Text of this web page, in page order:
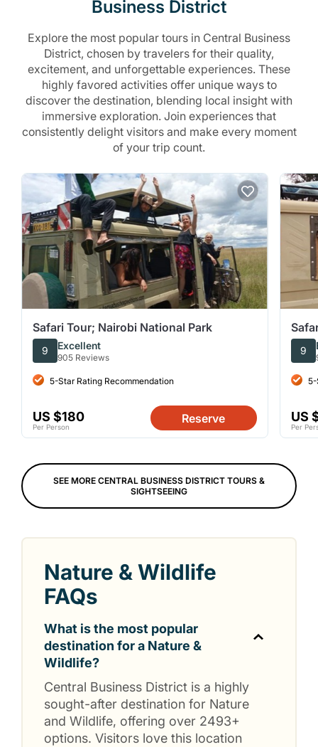
Business District
Explore the most popular tours in Central Business
District, chosen by travelers for their quality,
excitement, and unforgettable experiences. These
highly favored activities offer unique ways to
discover the destination, blending local insight with
immersive exploration. Join experiences that
consistently delight visitors and make every moment
of your trip count.
Safari Tour; Nairobi National Park
9 Excellent
905 Reviews
5-Star Rating Recommendation
US $180
Per Person
Reserve
9
5-
US
Per
SEE MORE CENTRAL BUSINESS DISTRICT TOURS &
SIGHTSEEING
Nature & Wildlife
FAQs
What is the most popular
destination for a Nature &
Wildlife?
Central Business District is a highly
sought-after destination for Nature
and Wildlife, offering over 2493+
options. Visitors love this location